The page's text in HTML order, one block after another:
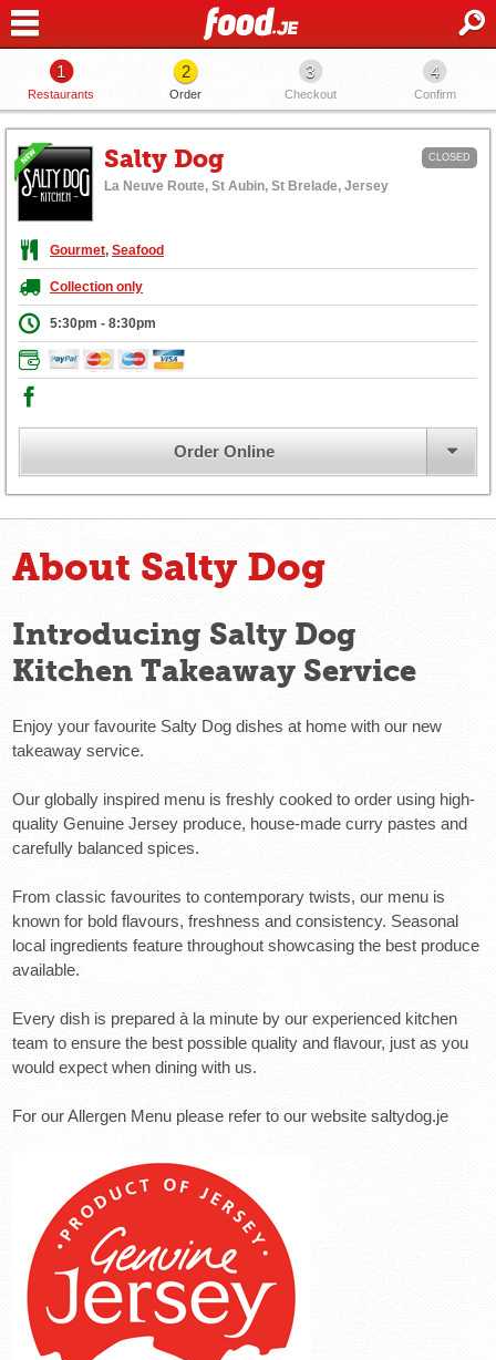
1
Restaurants
2
Order
3
Checkout
4
Confirm
CLOSED
Salty Dog
La Neuve Route, St Aubin, St Brelade, Jersey
Gourmet, Seafood
Collection only
5:30pm - 8:30pm
Order Online
About Salty Dog
Introducing Salty Dog
Kitchen Takeaway Service
Enjoy your favourite Salty Dog dishes at home with our new
takeaway service.
Our globally inspired menu is freshly cooked to order using high-
quality Genuine Jersey produce, house-made curry pastes and
carefully balanced spices.
From classic favourites to contemporary twists, our menu is
known for bold flavours, freshness and consistency. Seasonal
local ingredients feature throughout showcasing the best produce
available.
Every dish is prepared à la minute by our experienced kitchen
team to ensure the best possible quality and flavour, just as you
would expect when dining with us.
For our Allergen Menu please refer to our website saltydog.je